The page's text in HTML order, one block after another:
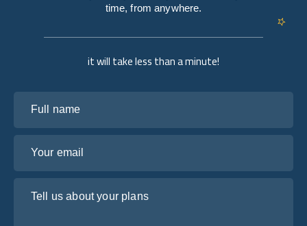
it will take less than a minute!
time, from anywhere.